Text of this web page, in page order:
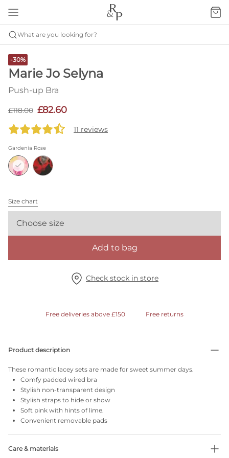
What are you looking for?
-30%
Marie Jo Selyna
Push-up Bra
£118.00 £82.60
11 reviews
Gardenia Rose
Size chart
Choose size
Add to bag
Check stock in store
Free deliveries above £150 Free returns
Product description
These romantic lacey sets are made for sweet summer days.
Comfy padded wired bra
Stylish non-transparent design
Stylish straps to hide or show
Soft pink with hints of lime.
Convenient removable pads
Care & materials